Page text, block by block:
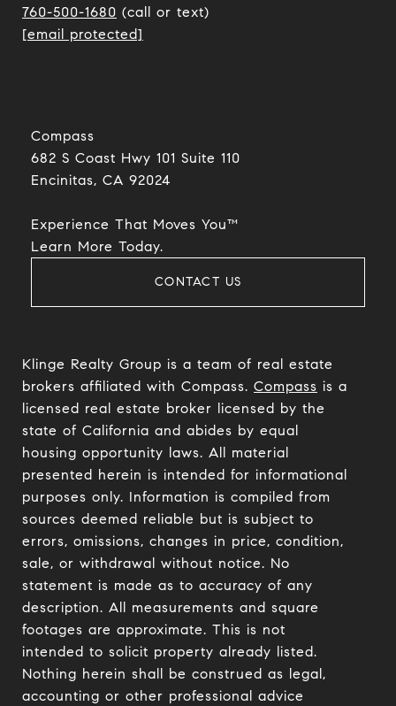
760-500-1680 (call or text)
[email protected]
Compass
682 S Coast Hwy 101 Suite 110
Encinitas, CA 92024​​​​​​​
Experience That Moves You™
​​​​​​​Learn More Today.
CONTACT US
Klinge Realty Group is a team of real estate
brokers affiliated with Compass. Compass is a
licensed real estate broker licensed by the
state of California and abides by equal
housing opportunity laws. All material
presented herein is intended for informational
purposes only. Information is compiled from
sources deemed reliable but is subject to
errors, omissions, changes in price, condition,
sale, or withdrawal without notice. No
statement is made as to accuracy of any
description. All measurements and square
footages are approximate. This is not
intended to solicit property already listed.
Nothing herein shall be construed as legal,
accounting or other professional advice